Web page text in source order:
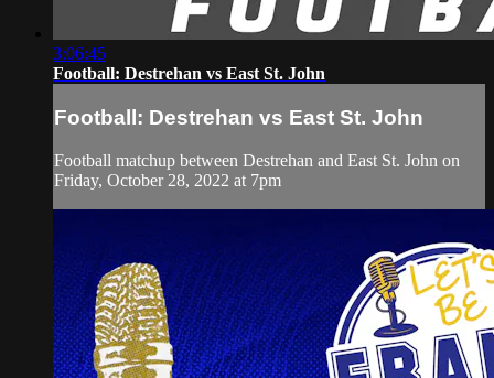
3:06:45
Football: Destrehan vs East St. John
Football: Destrehan vs East St. John
Football matchup between Destrehan and East St. John on
Friday, October 28, 2022 at 7pm